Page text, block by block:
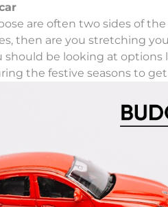
are often two sides of
then are you stretching
should be looking at options
the festive seasons to